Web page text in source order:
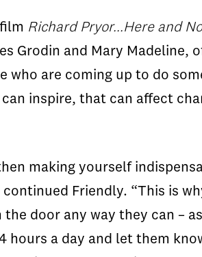
Richard Pryor...Here and
Grodin and Mary
are coming up to do
inspire, that can affect
making yourself
Friendly. “This is
door any way they can –
a day and let them